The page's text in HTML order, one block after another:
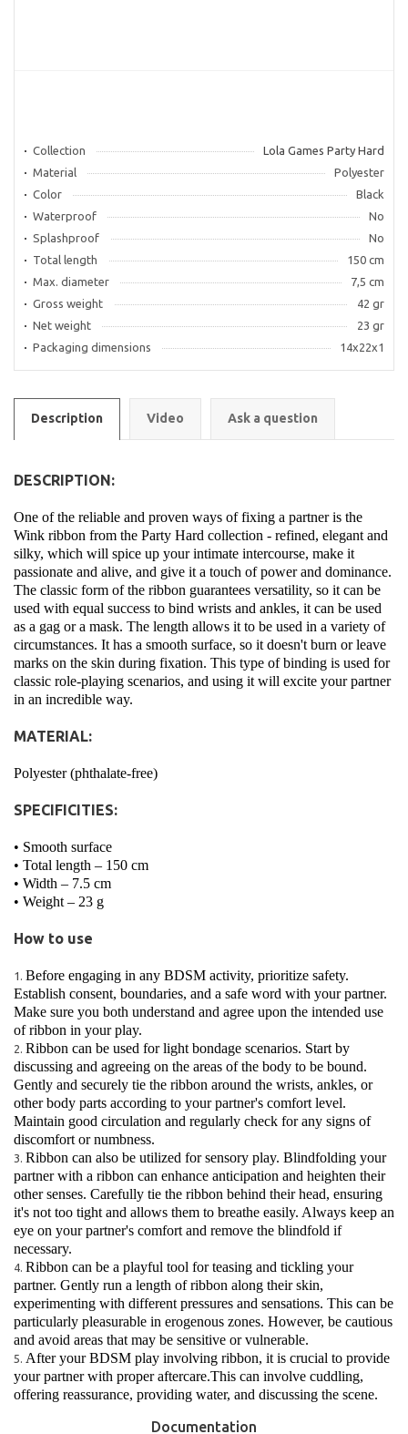
Collection
Lola Games Party Hard
Material
Polyester
Color
Black
Waterproof
No
Splashproof
No
Total length
150 cm
Max. diameter
7,5 cm
Gross weight
42 gr
Net weight
23 gr
Packaging dimensions
14x22x1
Description Video Ask a question
DESCRIPTION:
One of the reliable and proven ways of fixing a partner is the
Wink ribbon from the Party Hard collection - refined, elegant and
silky, which will spice up your intimate intercourse, make it
passionate and alive, and give it a touch of power and dominance.
The classic form of the ribbon guarantees versatility, so it can be
used with equal success to bind wrists and ankles, it can be used
as a gag or a mask. The length allows it to be used in a variety of
circumstances. It has a smooth surface, so it doesn't burn or leave
marks on the skin during fixation. This type of binding is used for
classic role-playing scenarios, and using it will excite your partner
in an incredible way.
MATERIAL:
Polyester (phthalate-free)
SPECIFICITIES:
• Smooth surface
• Total length – 150 cm
• Width – 7.5 cm
• Weight – 23 g
How to use
Before engaging in any BDSM activity, prioritize safety.
Establish consent, boundaries, and a safe word with your partner.
Make sure you both understand and agree upon the intended use
of ribbon in your play.
Ribbon can be used for light bondage scenarios. Start by
discussing and agreeing on the areas of the body to be bound.
Gently and securely tie the ribbon around the wrists, ankles, or
other body parts according to your partner's comfort level.
Maintain good circulation and regularly check for any signs of
discomfort or numbness.
Ribbon can also be utilized for sensory play. Blindfolding your
partner with a ribbon can enhance anticipation and heighten their
other senses. Carefully tie the ribbon behind their head, ensuring
it's not too tight and allows them to breathe easily. Always keep an
eye on your partner's comfort and remove the blindfold if
necessary.
Ribbon can be a playful tool for teasing and tickling your
partner. Gently run a length of ribbon along their skin,
experimenting with different pressures and sensations. This can be
particularly pleasurable in erogenous zones. However, be cautious
and avoid areas that may be sensitive or vulnerable.
After your BDSM play involving ribbon, it is crucial to provide
your partner with proper aftercare.This can involve cuddling,
offering reassurance, providing water, and discussing the scene.
Documentation